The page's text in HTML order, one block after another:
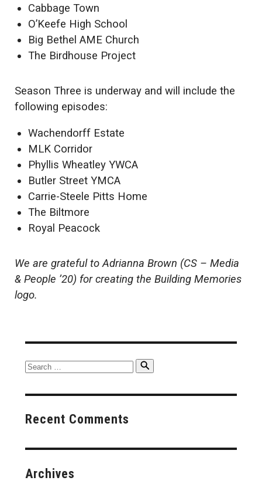
Cabbage Town
O’Keefe High School
Big Bethel AME Church
The Birdhouse Project
Season Three is underway and will include the
following episodes:
Wachendorff Estate
MLK Corridor
Phyllis Wheatley YWCA
Butler Street YMCA
Carrie-Steele Pitts Home
The Biltmore
Royal Peacock
We are grateful to Adrianna Brown (CS – Media
& People ’20) for creating the Building Memories
logo.
Search
for:
Search
Recent Comments
Archives